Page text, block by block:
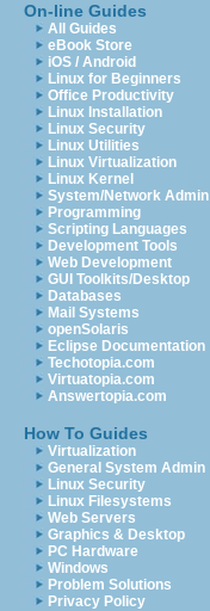
On-line Guides
All Guides
eBook Store
iOS / Android
Linux for Beginners
Office Productivity
Linux Installation
Linux Security
Linux Utilities
Linux Virtualization
Linux Kernel
System/Network Admin
Programming
Scripting Languages
Development Tools
Web Development
GUI Toolkits/Desktop
Databases
Mail Systems
openSolaris
Eclipse Documentation
Techotopia.com
Virtuatopia.com
Answertopia.com
How To Guides
Virtualization
General System Admin
Linux Security
Linux Filesystems
Web Servers
Graphics & Desktop
PC Hardware
Windows
Problem Solutions
Privacy Policy